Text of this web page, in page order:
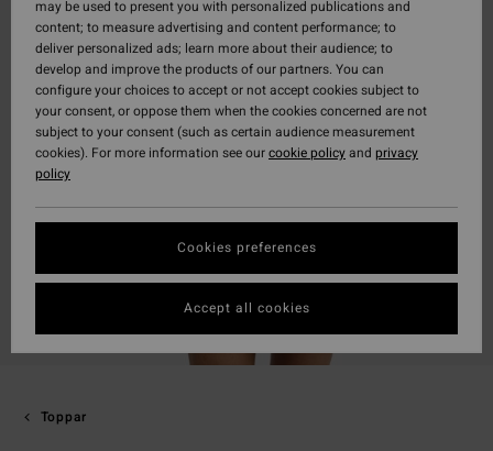
Toppar
may be used to present you with personalized publications and
content; to measure advertising and content performance; to
deliver personalized ads; learn more about their audience; to
develop and improve the products of our partners. You can
configure your choices to accept or not accept cookies subject to
your consent, or oppose them when the cookies concerned are not
subject to your consent (such as certain audience measurement
cookies). For more information see ourcookie policyand privacy
policy
Cookies preferences
Accept all cookies